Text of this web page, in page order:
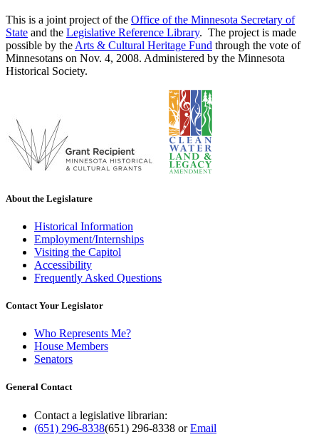
This is a joint project of the Office of the Minnesota Secretary of
State and the Legislative Reference Library. The project is made
possible by the Arts & Cultural Heritage Fund through the vote of
Minnesotans on Nov. 4, 2008. Administered by the Minnesota
Historical Society.
About the Legislature
Historical Information
Employment/Internships
Visiting the Capitol
Accessibility
Frequently Asked Questions
Contact Your Legislator
Who Represents Me?
House Members
Senators
General Contact
Contact a legislative librarian:
(651) 296-8338(651) 296-8338 orEmail